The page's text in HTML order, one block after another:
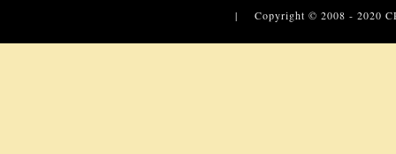
| Copyright © 2008 - 2020